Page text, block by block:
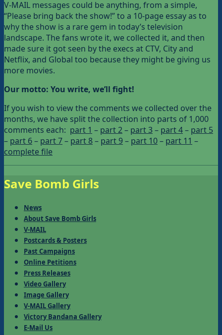
V-MAIL messages could be anything, from a simple,
“Please bring back the show!” to a 10-page essay as to
why the show is a rare gem in today’s television
landscape. The fans wrote it, we collected it, and then
made sure it got seen by the execs at CTV, City and
Netflix, and Global too because they might be giving us
more movies.
Our motto: You write, we’ll fight!
If you wish to view the comments we collected over the
months, we have split the collection into parts of 1,000
comments each: part 1 – part 2– part 3– part 4– part 5
– part 6– part 7– part 8– part 9– part 10– part 11 –
complete file
Save Bomb Girls
News
About Save Bomb Girls
V-MAIL
Postcards & Posters
Past Campaigns
Online Petitions
Press Releases
Video Gallery
Image Gallery
V-MAIL Gallery
Victory Bandana Gallery
E-Mail Us